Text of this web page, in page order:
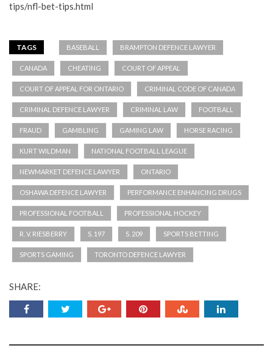
tips/nfl-bet-tips.html
TAGS BASEBALL BRAMPTON DEFENCE LAWYER
CANADA CHEATING COURT OF APPEAL
COURT OF APPEAL FOR ONTARIO CRIMINAL CODE OF CANADA
CRIMINAL DEFENCE LAWYER CRIMINAL LAW FOOTBALL
FRAUD GAMBLING GAMING LAW HORSE RACING
KURT WILDMAN NATIONAL FOOTBALL LEAGUE
NEWMARKET DEFENCE LAWYER ONTARIO
OSHAWA DEFENCE LAWYER PERFORMANCE ENHANCING DRUGS
PROFESSIONAL FOOTBALL PROFESSIONAL HOCKEY
R. V. RIESBERRY S. 197 S. 209 SPORTS BETTING
SPORTS GAMING TORONTO DEFENCE LAWYER
SHARE: